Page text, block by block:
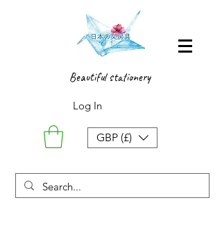
Beautiful stationery
Log In
GBP (£)